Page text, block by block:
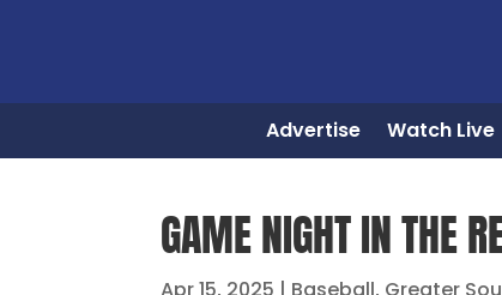
Advertise Watch Live
GAME NIGHT IN
Apr 15, 2025 | Baseball, Greater